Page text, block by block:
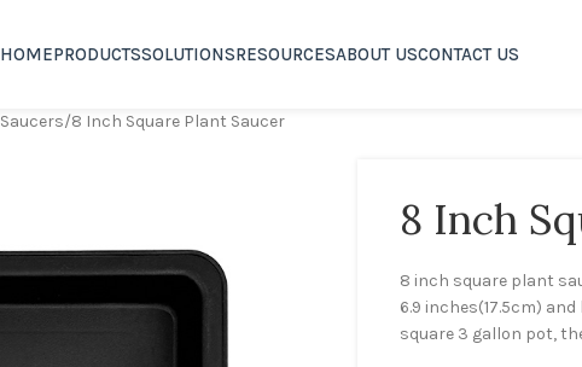
HOMEPRODUCTSSOLUTIONSRESOURCESABOUT USCONTACT US
Saucers 8 Inch Square Plant Saucer
8 Inch
8 inch square plant
6.9 inches(17.5cm)
square 3 gallon pot,